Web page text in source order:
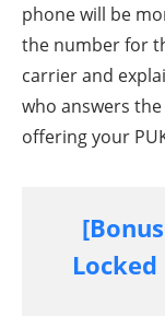
phone will be
the number for
carrier and
who answers
offering your